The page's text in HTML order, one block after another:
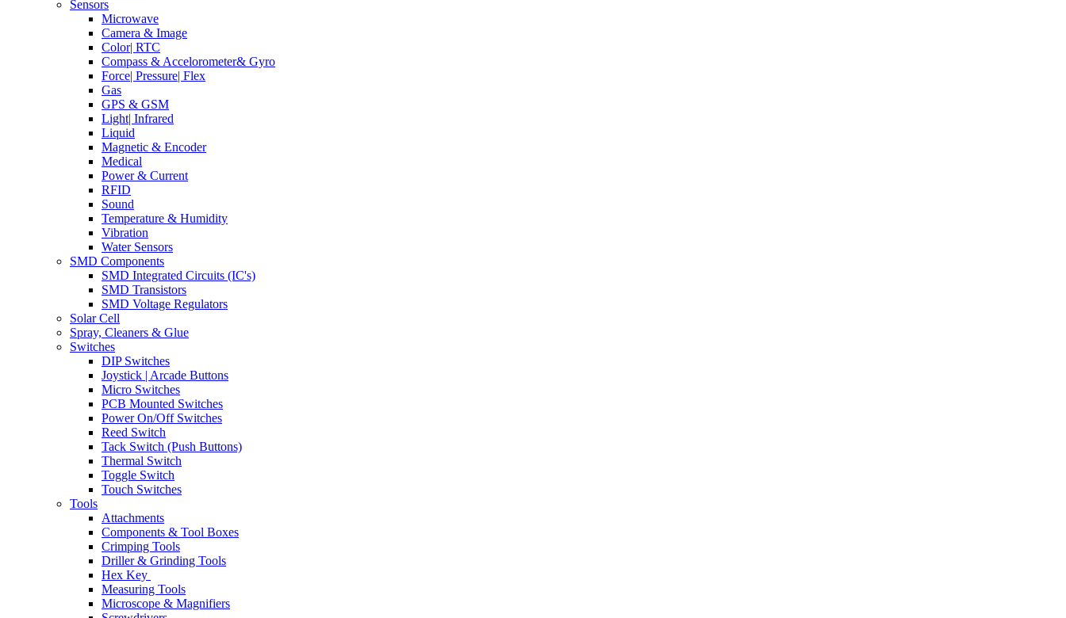
Sensors
Microwave
Camera & Image
Color| RTC
Compass & Accelorometer& Gyro
Force| Pressure| Flex
Gas
GPS & GSM
Light| Infrared
Liquid
Magnetic & Encoder
Medical
Power & Current
RFID
Sound
Temperature & Humidity
Vibration
Water Sensors
SMD Components
SMD Integrated Circuits (IC's)
SMD Transistors
SMD Voltage Regulators
Solar Cell
Spray, Cleaners & Glue
Switches
DIP Switches
Joystick | Arcade Buttons
Micro Switches
PCB Mounted Switches
Power On/Off Switches
Reed Switch
Tack Switch (Push Buttons)
Thermal Switch
Toggle Switch
Touch Switches
Tools
Attachments
Components & Tool Boxes
Crimping Tools
Driller & Grinding Tools
Hex Key
Measuring Tools
Microscope & Magnifiers